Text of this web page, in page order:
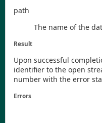
path
The name of the
Result
Upon successful
identifier to the open
number with the error
Errors